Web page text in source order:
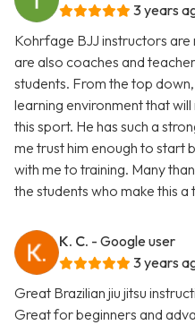
3 years
Kohrfage BJJ instructors are
are also coaches and
students. From the top
learning environment that
this sport. He has such a
me trust him enough to start
with me to training. Many
the students who make this a
K. C. - Google user
3 years
Great Brazilian jiu jitsu
Great for beginners and